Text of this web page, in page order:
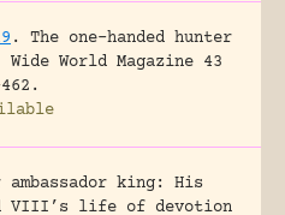
.
The one-handed hunter
Wide World Magazine 43
ambassador king: His
VIII’s life of devotion